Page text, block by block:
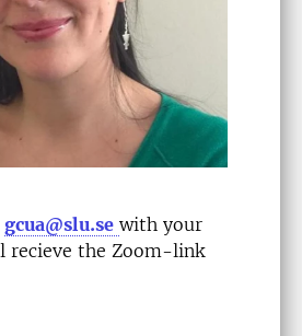
gcua@slu.se with your
recieve the Zoom-link